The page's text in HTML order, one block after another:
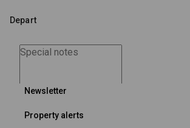
Newsletter
Property alerts